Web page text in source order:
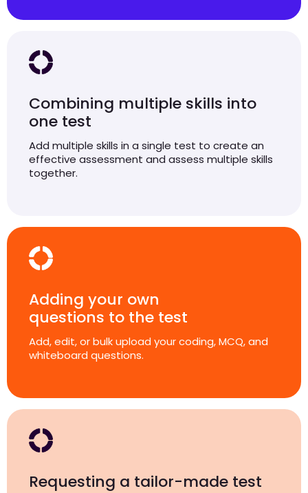
Combining multiple skills into
one test
Add multiple skills in a single test to create an
effective assessment and assess multiple skills
together.
Adding your own
questions to the test
Add, edit, or bulk upload your coding, MCQ, and
whiteboard questions.
Requesting a tailor-made test